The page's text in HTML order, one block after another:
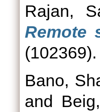
Rajan,
Remote
(102369).
Bano,
and